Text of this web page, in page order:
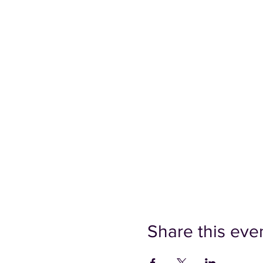
Share this